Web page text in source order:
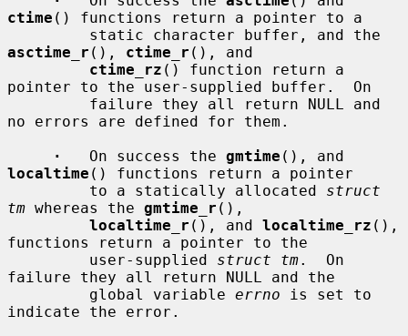
ctime () functions return a pointer to a
asctime_r (), ctime_r (), and
ctime_rz () function return a
pointer to the user-supplied buffer.  On
no errors are defined for them.
·
   On success the
gmtime
localtime () functions return a pointer
         to a statically allocated
struct
tm whereas the gmtime_r (),
localtime_r (), and localtime_rz (),
functions return a pointer to the
         user-supplied
struct tm.  On
failure they all return NULL and the
         global variable
errno is set to
indicate the error.